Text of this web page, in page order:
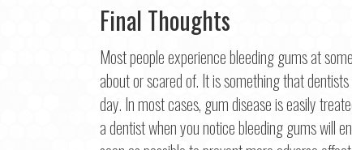
Final Thoughts
Most people experience bleeding gums at
about or scared of. It is something that
day. In most cases, gum disease is easily
a dentist when you notice bleeding gums will